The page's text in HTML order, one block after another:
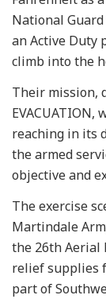
National Guard
an Active Duty
climb into the
Their mission,
reaching in its
the armed
objective and
The exercise
Martindale
the 26th Aerial
relief supplies
part of